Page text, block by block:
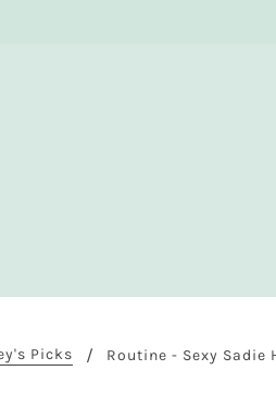
Picks Routine - Sexy